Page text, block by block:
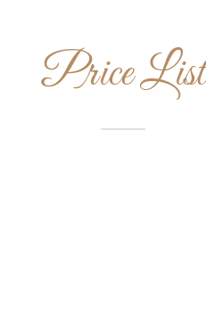
Price List